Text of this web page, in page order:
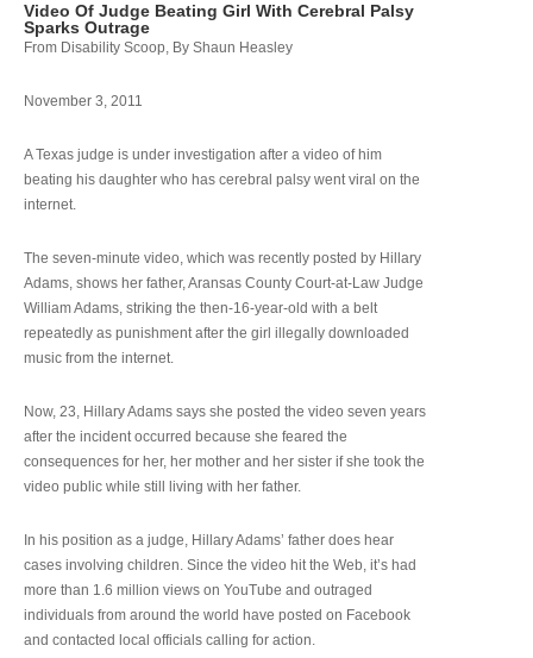
Video Of Judge Beating Girl With Cerebral Palsy
Sparks Outrage
From Disability Scoop, By Shaun Heasley
November 3, 2011
A Texas judge is under investigation after a video of him
beating his daughter who has cerebral palsy went viral on the
internet.
The seven-minute video, which was recently posted by Hillary
Adams, shows her father, Aransas County Court-at-Law Judge
William Adams, striking the then-16-year-old with a belt
repeatedly as punishment after the girl illegally downloaded
music from the internet.
Now, 23, Hillary Adams says she posted the video seven years
after the incident occurred because she feared the
consequences for her, her mother and her sister if she took the
video public while still living with her father.
In his position as a judge, Hillary Adams’ father does hear
cases involving children. Since the video hit the Web, it’s had
more than 1.6 million views on YouTube and outraged
individuals from around the world have posted on Facebook
and contacted local officials calling for action.